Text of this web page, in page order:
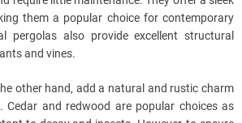
them a popular choice for contemporary
pergolas also provide excellent structural
and vines.
other hand, add a natural and rustic charm
Cedar and redwood are popular choices as